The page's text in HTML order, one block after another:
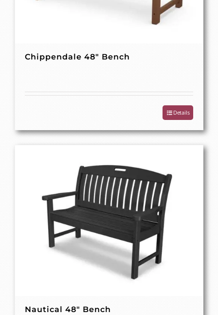
Chippendale 48″ Bench
Details
Nautical 48″ Bench